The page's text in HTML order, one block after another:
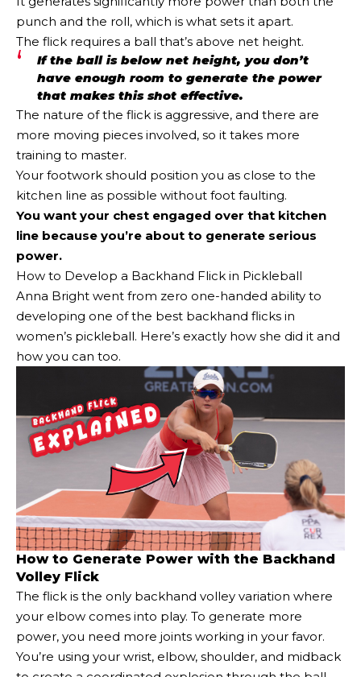
punch and the roll, which is what sets it apart.
The flick requires a ball that’s above net height.
If the ball is below net height, you don’t
have enough room to generate the power
that makes this shot effective.
The nature of the flick is aggressive, and there are
more moving pieces involved, so it takes more
training to master.
Your footwork should position you as close to the
kitchen line as possible without foot faulting.
You want your chest engaged over that kitchen
line because you’re about to generate serious
power.
How to Develop a Backhand Flick in Pickleball
Anna Bright went from zero one-handed ability to
developing one of the best backhand flicks in
women’s pickleball. Here’s exactly how she did it and
how you can too.
How to Generate Power with the Backhand
Volley Flick
The flick is the only backhand volley variation where
your elbow comes into play. To generate more
power, you need more joints working in your favor.
You’re using your wrist, elbow, shoulder, and midback